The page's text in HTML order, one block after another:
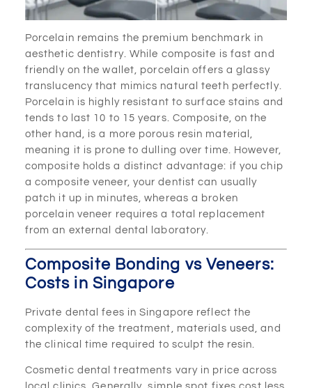
Porcelain remains the premium benchmark in
aesthetic dentistry. While composite is fast and
friendly on the wallet, porcelain offers a glassy
translucency that mimics natural teeth perfectly.
Porcelain is highly resistant to surface stains and
tends to last 10 to 15 years. Composite, on the
other hand, is a more porous resin material,
meaning it is prone to dulling over time. However,
composite holds a distinct advantage: if you chip
a composite veneer, your dentist can usually
patch it up in minutes, whereas a broken
porcelain veneer requires a total replacement
from an external dental laboratory.
Composite Bonding vs Veneers:
Costs in Singapore
Private dental fees in Singapore reflect the
complexity of the treatment, materials used, and
the clinical time required to sculpt the resin.
Cosmetic dental treatments vary in price across